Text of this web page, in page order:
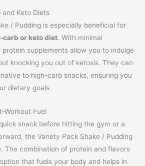
Keto Diets
/ Pudding is especially beneficial for
carb or keto diet. With minimal
supplements allow you to indulge
knocking you out of ketosis. They can
to high-carb snacks, ensuring you
dietary goals.
Workout Fuel
snack before hitting the gym or a
the Variety Pack Shake / Pudding
The combination of protein and flavors
that fuels your body and helps in